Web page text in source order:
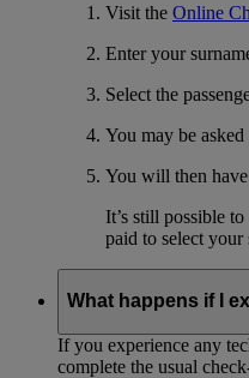
Visit the Online
Enter your
Select the
You may be
You will then
It’s still possible
paid to select
What happens if I
If you experience any
complete the usual